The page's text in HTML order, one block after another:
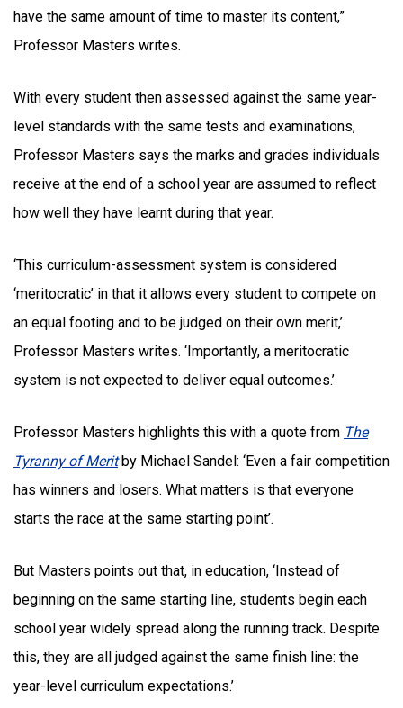
have the same amount of time to master its content,”
Professor Masters writes.
With every student then assessed against the same year-
level standards with the same tests and examinations,
Professor Masters says the marks and grades individuals
receive at the end of a school year are assumed to reflect
how well they have learnt during that year.
‘This curriculum-assessment system is considered
‘meritocratic’ in that it allows every student to compete on
an equal footing and to be judged on their own merit,’
Professor Masters writes. ‘Importantly, a meritocratic
system is not expected to deliver equal outcomes.’
Professor Masters highlights this with a quote from The
Tyranny of Meritby Michael Sandel: ‘Even a fair competition
has winners and losers. What matters is that everyone
starts the race at the same starting point’.
But Masters points out that, in education, ‘Instead of
beginning on the same starting line, students begin each
school year widely spread along the running track. Despite
this, they are all judged against the same finish line: the
year-level curriculum expectations.’